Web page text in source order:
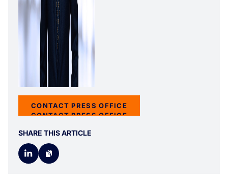
CONTACT PRESS OFFICE
CONTACT PRESS OFFICE
SHARE THIS ARTICLE